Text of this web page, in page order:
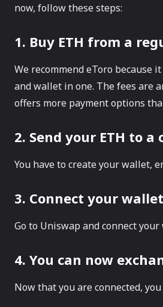
now, follow these steps:
1. Buy ETH from a
We recommend eToro because
and wallet in one. The fees are
offers more payment options
2. Send your ETH to
You have to create your wallet,
3. Connect your
Go to Uniswap and connect
4. You can now
Now that you are connected,